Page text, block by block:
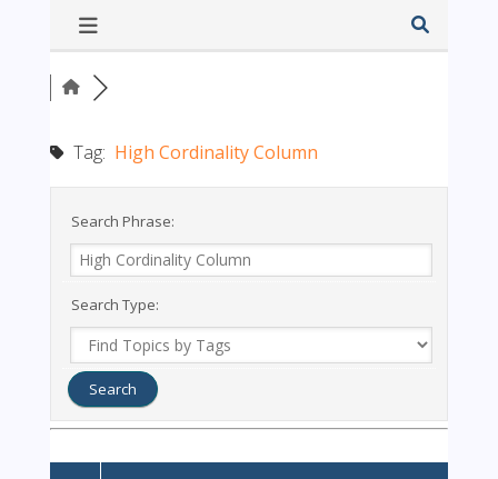
Tag: High Cordinality Column
Search Phrase:
Search Type: